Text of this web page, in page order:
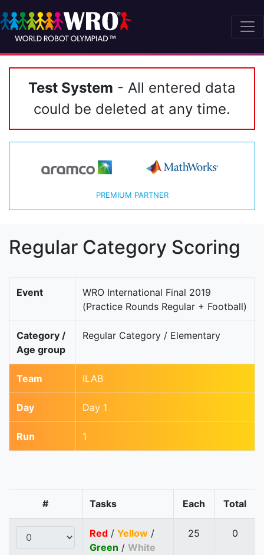
Test System - All entered data
could be deleted at any time.
PREMIUM PARTNER
Regular Category Scoring
Event
WRO International Final 2019
(Practice Rounds Regular + Football)
Category /
Age group
Regular Category / Elementary
Team ILAB
Day Day 1
Run 1
# Tasks Each Total
Red / Yellow /
Green / White
25 0